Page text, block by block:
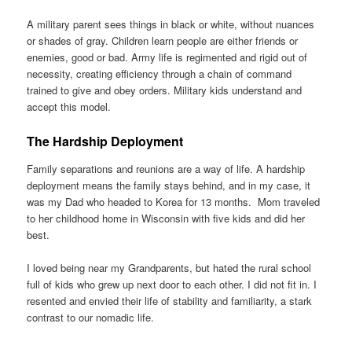
A military parent sees things in black or white, without nuances
or shades of gray. Children learn people are either friends or
enemies, good or bad. Army life is regimented and rigid out of
necessity, creating efficiency through a chain of command
trained to give and obey orders. Military kids understand and
accept this model.
The Hardship Deployment
Family separations and reunions are a way of life. A hardship
deployment means the family stays behind, and in my case, it
was my Dad who headed to Korea for 13 months. Mom traveled
to her childhood home in Wisconsin with five kids and did her
best.
I loved being near my Grandparents, but hated the rural school
full of kids who grew up next door to each other. I did not fit in. I
resented and envied their life of stability and familiarity, a stark
contrast to our nomadic life.